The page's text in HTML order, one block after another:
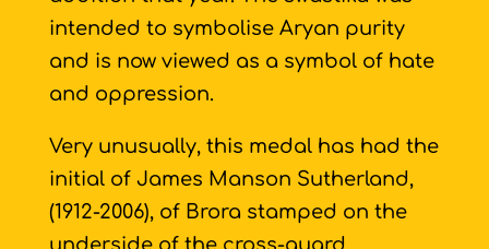
intended to symbolise Aryan purity
and is now viewed as a symbol of hate
and oppression.
Very unusually, this medal has had the
initial of James Manson Sutherland,
(1912-2006), of Brora stamped on the
underside of the cross-guard.